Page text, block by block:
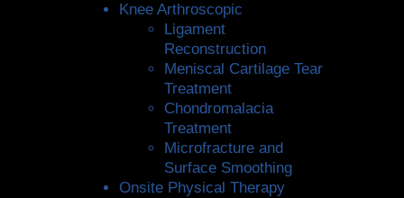
Knee Arthroscopic
Ligament
Reconstruction
Meniscal Cartilage Tear
Treatment
Chondromalacia
Treatment
Microfracture and
Surface Smoothing
Onsite Physical Therapy